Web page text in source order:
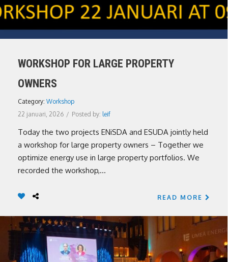
WORKSHOP FOR LARGE PROPERTY
OWNERS
Category: Workshop
22 januari, 2026 / Posted by: leif
Today the two projects ENiSDA and ESUDA jointly held
a workshop for large property owners – Together we
optimize energy use in large property portfolios. We
recorded the workshop,...
READ MORE